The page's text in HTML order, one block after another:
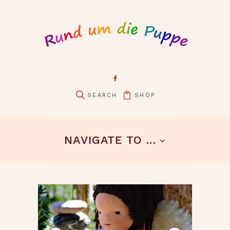
SHOP
NAVIGATE TO ...